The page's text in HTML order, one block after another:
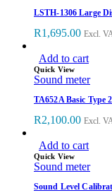
LSTH-1306 Large
R1,695.00 Excl.
Add to cart
Quick View
Sound meter
TA652A Basic Type
R2,100.00 Excl.
Add to cart
Quick View
Sound meter
Sound Level